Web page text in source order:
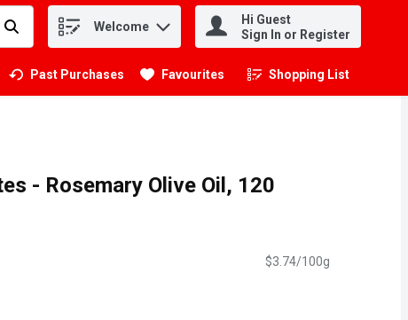
Welcome
Hi Guest
Sign In or Register
Past Purchases Favourites Shopping List
.
- Rosemary Olive Oil, 120
$3.74/100g